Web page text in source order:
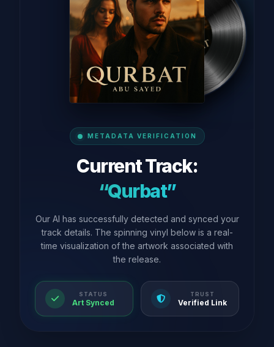
METADATA VERIFICATION
Current Track:
“Qurbat”
Our AI has successfully detected and synced your
track details. The spinning vinyl below is a real-
time visualization of the artwork associated with
the release.
STATUS
Art Synced
TRUST
Verified Link